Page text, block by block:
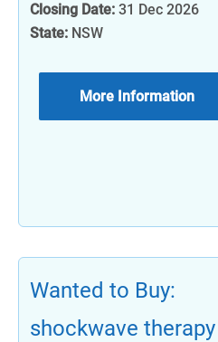
Closing Date: 31 Dec 2026
State: NSW
More Information
Wanted to Buy:
shockwave therapy